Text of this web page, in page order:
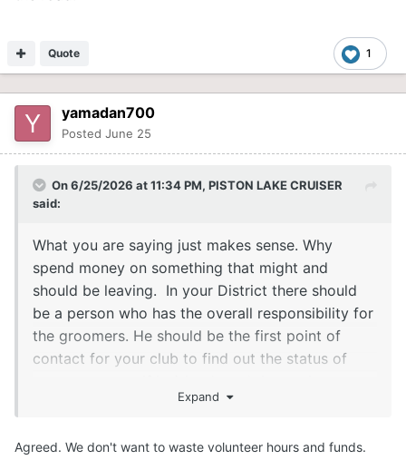
1
Quote
yamadan700
Posted June 25
On 6/25/2026 at 11:34 PM, PISTON LAKE CRUISER
said:
What you are saying just makes sense. Why
spend money on something that might and
should be leaving. In your District there should
be a person who has the overall responsibility for
the groomers. He should be the first point of
contact for your club to find out the status of
should know who to go to above to find out what
have been seeing it would be nice to at least
Expand
Agreed. We don't want to waste volunteer hours and funds.